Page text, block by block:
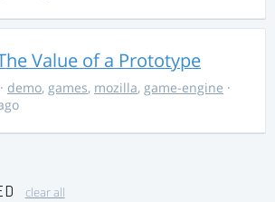
Value of a Prototype
· demo, games, mozilla, game-engine ·
clear all